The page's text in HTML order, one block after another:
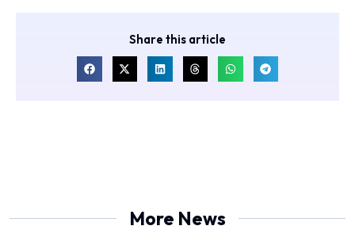
Share this article
More News